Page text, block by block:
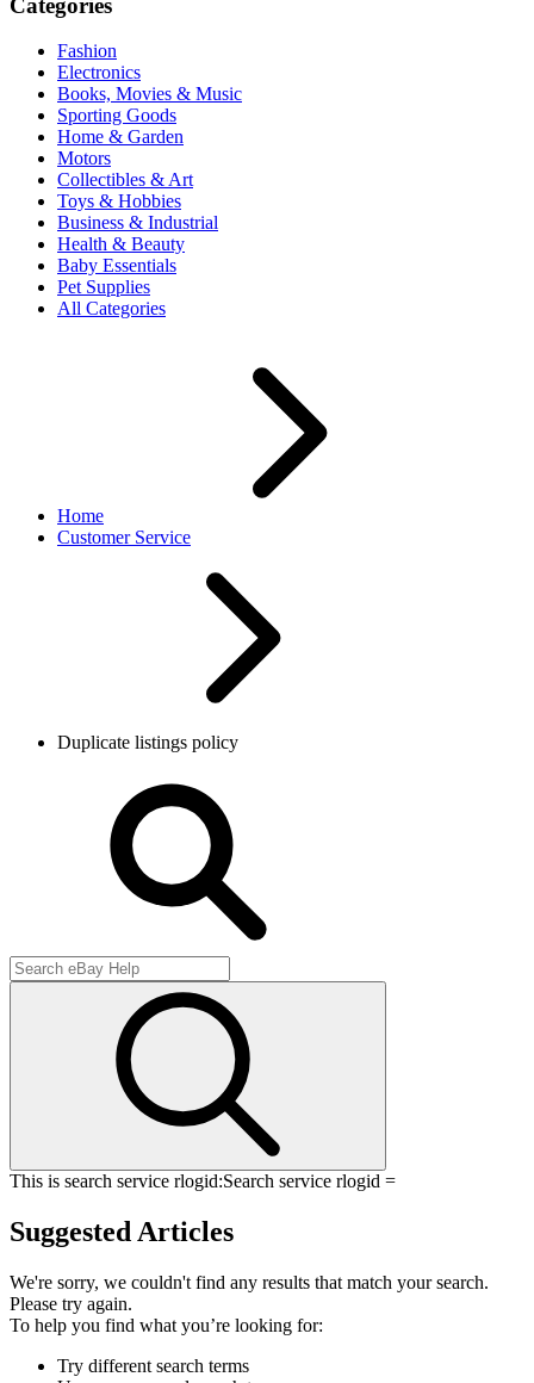
Fashion
Electronics
Books, Movies & Music
Sporting Goods
Home & Garden
Motors
Collectibles & Art
Toys & Hobbies
Business & Industrial
Health & Beauty
Baby Essentials
Pet Supplies
All Categories
Home
Customer Service
Duplicate listings policy
This is search service rlogid:Search service rlogid =
Suggested Articles
We're sorry, we couldn't find any results that match your search.
Please try again.
To help you find what you’re looking for:
Try different search terms